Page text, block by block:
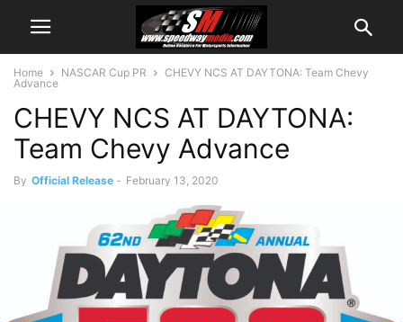
Home NASCAR Cup PR
CHEVY NCS AT DAYTONA: Team Chevy
Advance
CHEVY NCS AT DAYTONA:
Team Chevy Advance
By Official Release - February 13, 2020